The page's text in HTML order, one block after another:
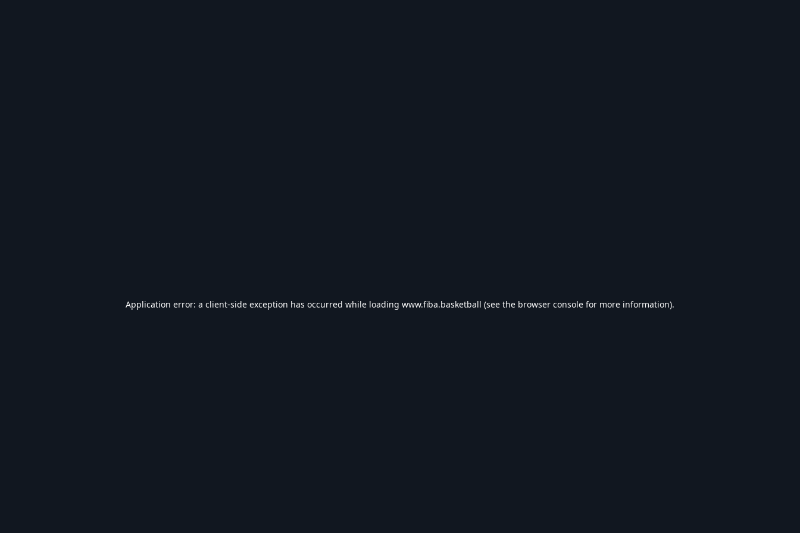
Application error: a client-side exception has occurred while loading www.fiba.basketball (see the browser console for more information).